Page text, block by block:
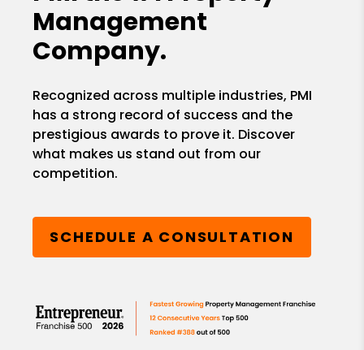
Management
Company.
Recognized across multiple industries, PMI
has a strong record of success and the
prestigious awards to prove it. Discover
what makes us stand out from our
competition.
SCHEDULE A CONSULTATION